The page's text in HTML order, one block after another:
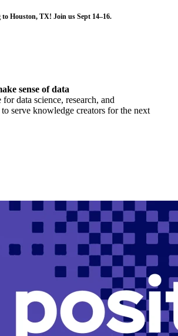
Houston, TX! Join us Sept 14–16.
sense of data
data science, research, and
serve knowledge creators for the next